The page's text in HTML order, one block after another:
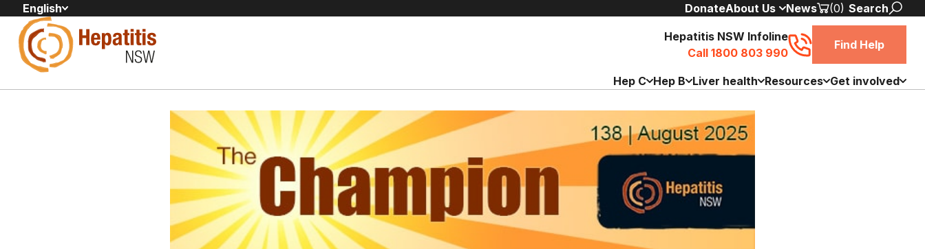
English DonateAbout Us News (0) Search
Hepatitis NSW Infoline
Call 1800 803 990
Find Help
Hep C Hep B Liver health Resources Get involved